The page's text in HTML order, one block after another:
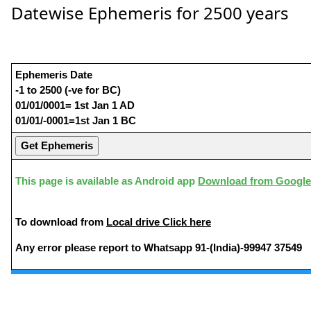
Datewise Ephemeris for 2500 years
Ephemeris Date
-1 to 2500 (-ve for BC)
01/01/0001= 1st Jan 1 AD
01/01/-0001=1st Jan 1 BC
This page is available as Android app Download from
To download from Local drive Click here
Any error please report to Whatsapp 91-(India)-99947 37549